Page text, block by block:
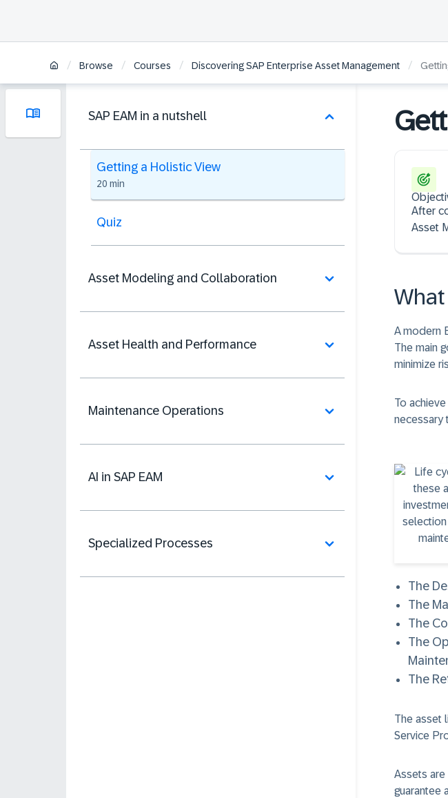
/ Browse / Courses / Discovering SAP Enterprise Asset Management /
SAP EAM in a nutshell
Getting a Holistic View
20 min
Quiz
Asset Modeling and Collaboration
Asset Health and Performance
Maintenance Operations
AI in SAP EAM
Specialized Processes
After
Asset
A modern
The main
minimize
To
necessary
The
The
The
The
The
The asset
Service
Assets
guarantee